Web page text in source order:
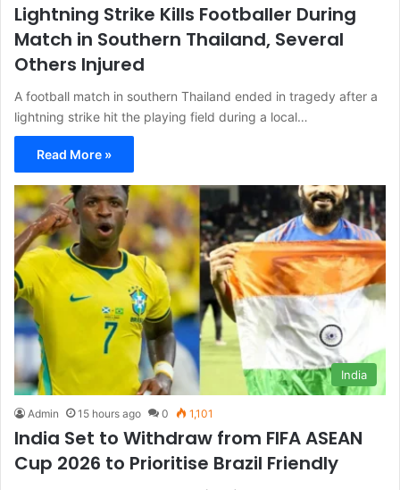
Lightning Strike Kills Footballer During
Match in Southern Thailand, Several
Others Injured
A football match in southern Thailand ended in tragedy after a
lightning strike hit the playing field during a local…
Read More »
India
Admin 15 hours ago 0 1,101
India Set to Withdraw from FIFA ASEAN
Cup 2026 to Prioritise Brazil Friendly